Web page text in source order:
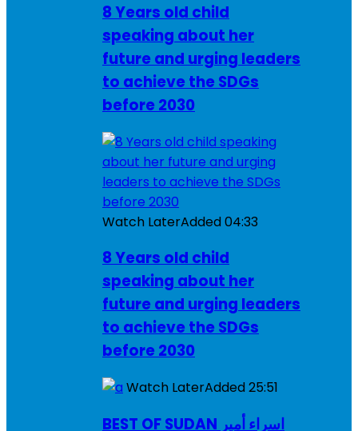
8 Years old child
speaking about her
future and urging leaders
to achieve the SDGs
before 2030
Watch LaterAdded04:33
8 Years old child
speaking about her
future and urging leaders
to achieve the SDGs
before 2030
Watch LaterAdded25:51
BEST OF SUDAN اسراء أمير